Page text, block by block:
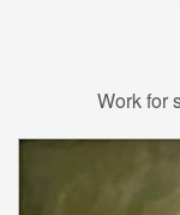
Work for